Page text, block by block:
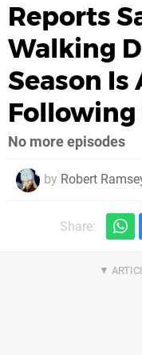
Reports
Walking
Season Is
Following
No more episodes
by Robert
Share: